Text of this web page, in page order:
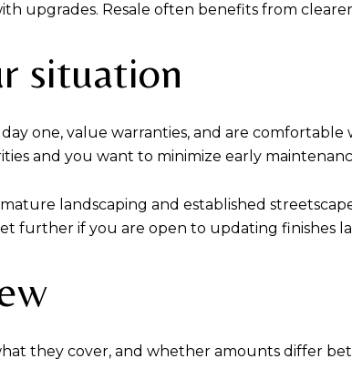
upgrades. Resale often benefits from
situation
one, value warranties, and are comfortable
and you want to minimize early
landscaping and established
further if you are open to updating finishes
they cover, and whether amounts differ